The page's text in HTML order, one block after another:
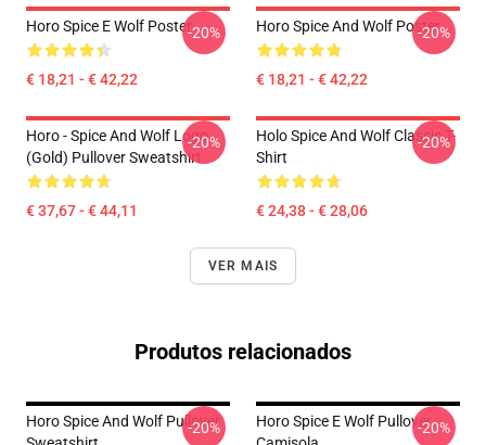
Horo Spice E Wolf Poster
€ 18,21 - € 42,22
-20% Horo Spice And Wolf Poster
€ 18,21 - € 42,22
-20%
Horo - Spice And Wolf Logo
(Gold) Pullover Sweatshirt
€ 37,67 - € 44,11
-20%
Holo Spice And Wolf Classic T-
Shirt
€ 24,38 - € 28,06
-20%
VER MAIS
Produtos relacionados
Horo Spice And Wolf Pullover
-20%
Horo Spice E Wolf Pullover-20%